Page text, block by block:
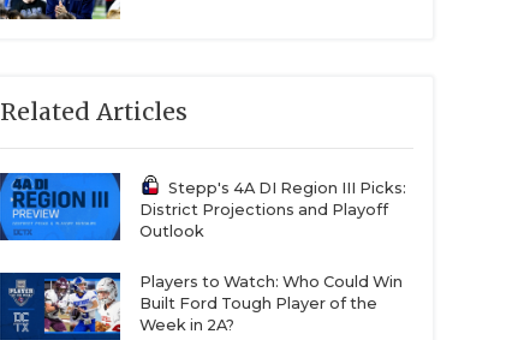
Related Articles
Stepp's 4A DI Region III Picks:
District Projections and Playoff
Outlook
Players to Watch: Who Could Win
Built Ford Tough Player of the
Week in 2A?